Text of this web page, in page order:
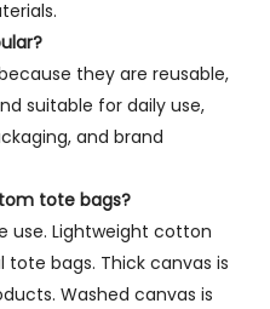
they are reusable,
suitable for daily use,
and brand
tote bags?
use. Lightweight cotton
bags. Thick canvas is
Washed canvas is